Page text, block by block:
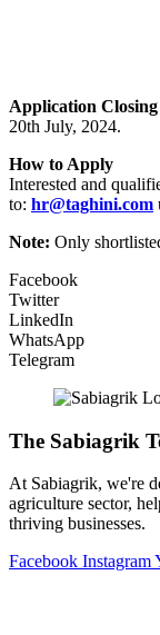
Application
20th July, 2024.
How to Apply
Interested and
to: hr@taghini.com
Note: Only
Facebook
Twitter
LinkedIn
WhatsApp
Telegram
The Sabiagrik
At Sabiagrik, we're
agriculture sector,
thriving businesses.
Facebook Instagram